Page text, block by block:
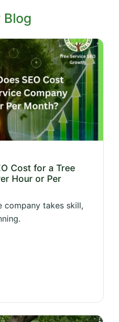
Blog
Cost for a Tree
Hour or Per
company takes skill,